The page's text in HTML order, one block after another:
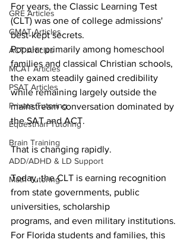
GRE Articles
GMAT Articles
ACT Articles
MCAT Articles
PSAT Articles
Private Tutoring
Equestrian Tutoring
Brain Training
ADD/ADHD & LD Support
Math Tutoring
For years, the Classic Learning Test
(CLT) was one of college admissions'
best-kept secrets.
Popular primarily among homeschool
families and classical Christian schools,
the exam steadily gained credibility
while remaining largely outside the
mainstream conversation dominated by
the SAT and ACT.
That is changing rapidly.
Today, the CLT is earning recognition
from state governments, public
universities, scholarship
programs, and even military institutions.
For Florida students and families, this